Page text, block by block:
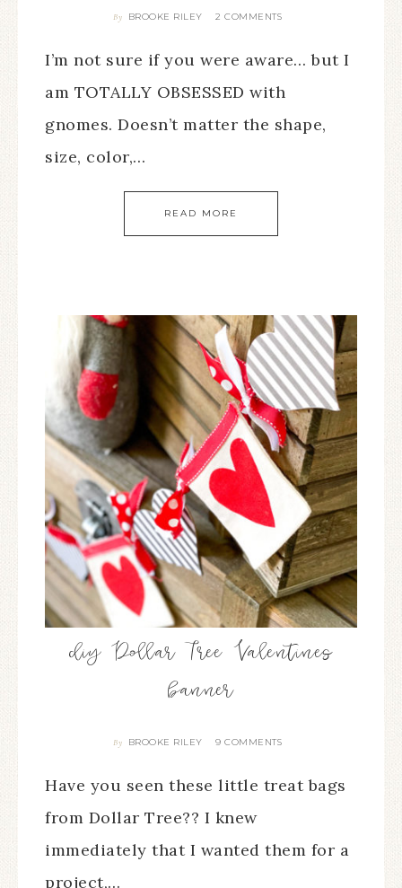
By BROOKE RILEY 2 COMMENTS
I’m not sure if you were aware… but I
am TOTALLY OBSESSED with
gnomes. Doesn’t matter the shape,
size, color,…
READ MORE
diy Dollar Tree Valentines
banner
By BROOKE RILEY 9 COMMENTS
Have you seen these little treat bags
from Dollar Tree?? I knew
immediately that I wanted them for a
project,…